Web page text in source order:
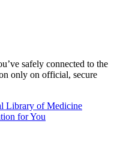
safely connected to the
only on official, secure
Library of Medicine